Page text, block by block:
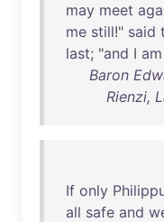
may meet
me still!" said
last; "and I am
Baron
Rienzi,
If only
all safe and